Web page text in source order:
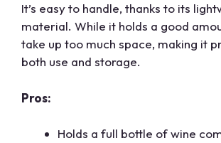
It’s easy to handle, thanks to its
material. While it holds a good
take up too much space, making it
both use and storage.
Pros:
Holds a full bottle of wine